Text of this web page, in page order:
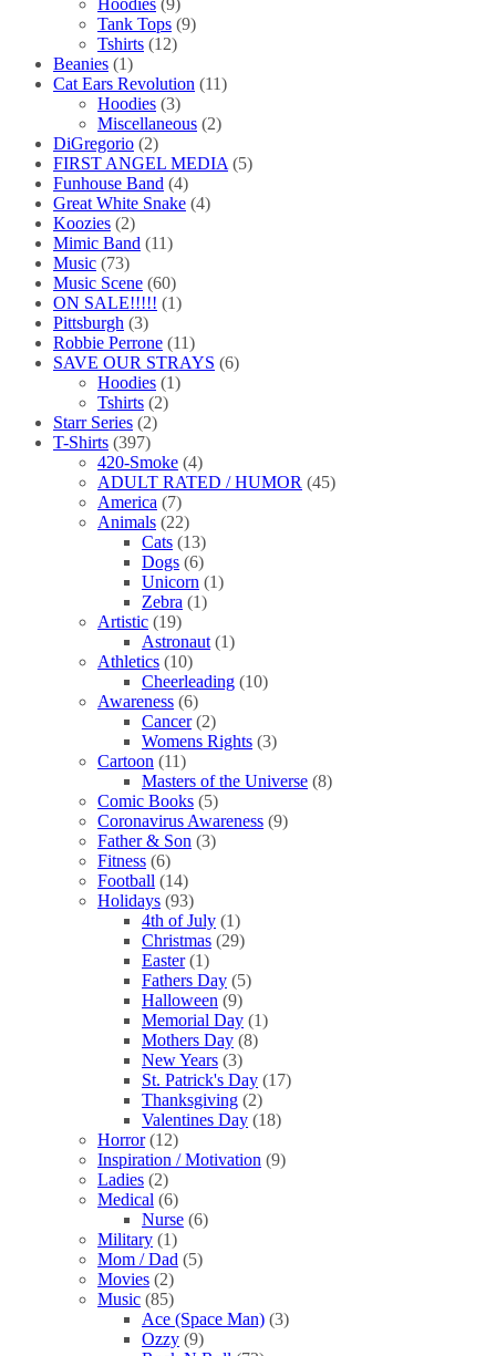
Tank Tops (9)
Tshirts (12)
Beanies (1)
Cat Ears Revolution (11)
Hoodies (3)
Miscellaneous (2)
DiGregorio (2)
FIRST ANGEL MEDIA (5)
Funhouse Band (4)
Great White Snake (4)
Koozies (2)
Mimic Band (11)
Music (73)
Music Scene (60)
ON SALE!!!!! (1)
Pittsburgh (3)
Robbie Perrone (11)
SAVE OUR STRAYS (6)
Hoodies (1)
Tshirts (2)
Starr Series (2)
T-Shirts (397)
420-Smoke (4)
ADULT RATED / HUMOR (45)
America (7)
Animals (22)
Cats (13)
Dogs (6)
Unicorn (1)
Zebra (1)
Artistic (19)
Astronaut (1)
Athletics (10)
Cheerleading (10)
Awareness (6)
Cancer (2)
Womens Rights (3)
Cartoon (11)
Masters of the Universe (8)
Comic Books (5)
Coronavirus Awareness (9)
Father & Son (3)
Fitness (6)
Football (14)
Holidays (93)
4th of July (1)
Christmas (29)
Easter (1)
Fathers Day (5)
Halloween (9)
Memorial Day (1)
Mothers Day (8)
New Years (3)
St. Patrick's Day (17)
Thanksgiving (2)
Valentines Day (18)
Horror (12)
Inspiration / Motivation (9)
Ladies (2)
Medical (6)
Nurse (6)
Military (1)
Mom / Dad (5)
Movies (2)
Music (85)
Ace (Space Man) (3)
Ozzy (9)